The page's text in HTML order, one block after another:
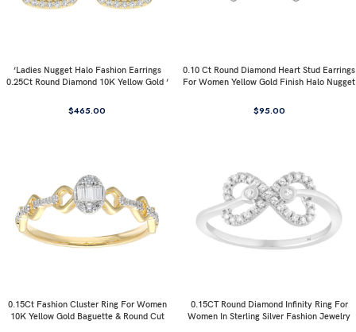
’Ladies Nugget Halo Fashion Earrings
0.25Ct Round Diamond 10K Yellow Gold ’
$465.00
0.10 Ct Round Diamond Heart Stud Earrings
For Women Yellow Gold Finish Halo Nugget
$95.00
0.15Ct Fashion Cluster Ring For Women
10K Yellow Gold Baguette & Round Cut
0.15CT Round Diamond Infinity Ring For
Women In Sterling Silver Fashion Jewelry